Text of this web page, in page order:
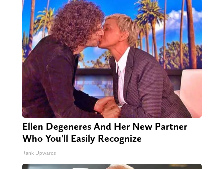
Ellen Degeneres And Her New Partner
Who You'll Easily Recognize
Rank Upwards